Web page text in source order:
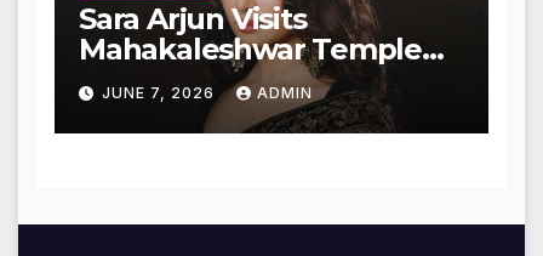
Sara Arjun Visits
Mahakaleshwar Temple
for Blessings
JUNE 7, 2026 ADMIN